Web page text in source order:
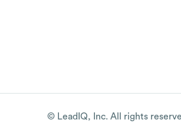
© LeadIQ, Inc. All rights